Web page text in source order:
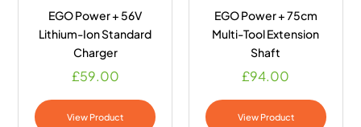
EGO Power + 56V
Lithium-Ion Standard
Charger
£59.00
View Product
EGO Power + 75cm
Multi-Tool Extension
Shaft
£94.00
View Product